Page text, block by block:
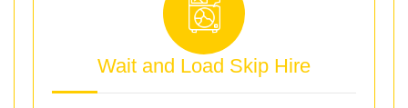
Wait and Load Skip Hire